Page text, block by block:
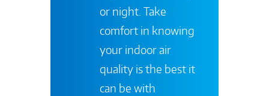
or night. Take
comfort in knowing
your indoor air
quality is the best it
can be with